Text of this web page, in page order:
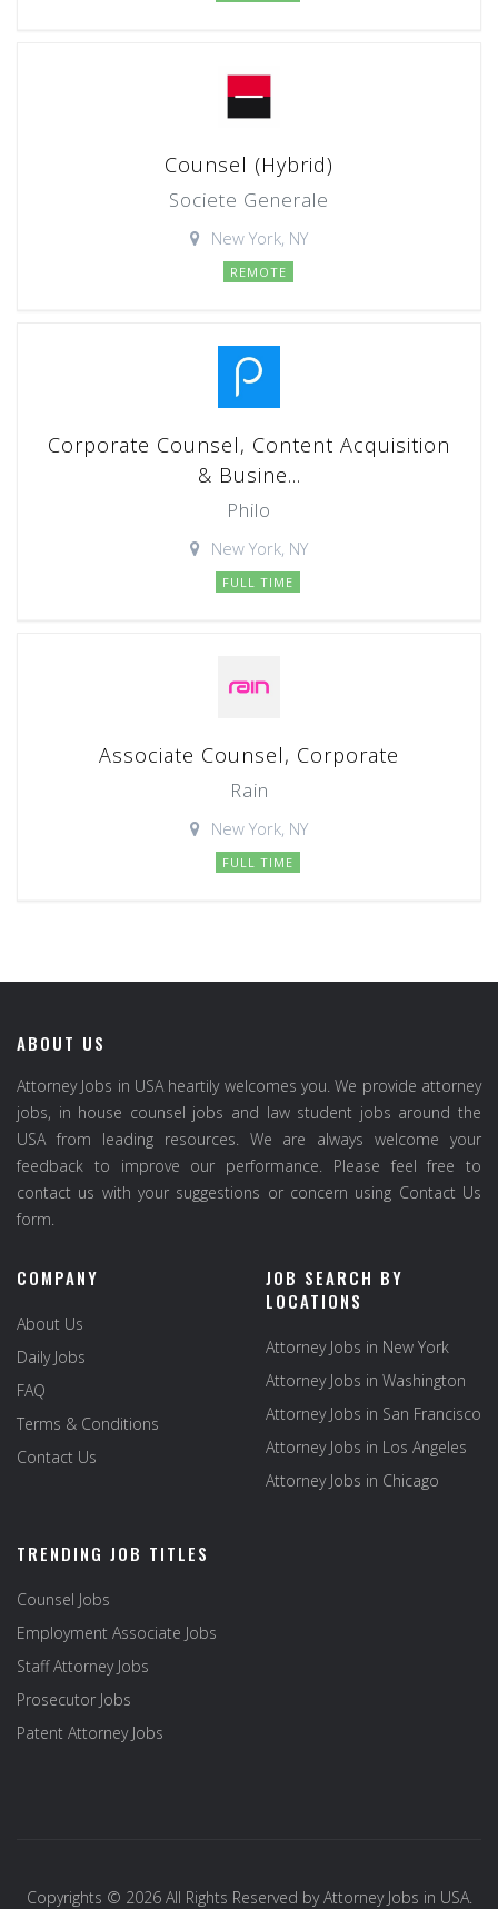
Counsel (Hybrid)
Societe Generale
New York, NY
REMOTE
Corporate Counsel, Content Acquisition
& Busine...
Philo
New York, NY
FULL TIME
Associate Counsel, Corporate
Rain
New York, NY
FULL TIME
ABOUT US
Attorney Jobs in USA heartily welcomes you. We provide attorney
jobs, in house counsel jobs and law student jobs around the
USA from leading resources. We are always welcome your
feedback to improve our performance. Please feel free to
contact us with your suggestions or concern using Contact Us
form.
COMPANY
About Us
Daily Jobs
FAQ
Terms & Conditions
Contact Us
JOB SEARCH BY
LOCATIONS
Attorney Jobs in New York
Attorney Jobs in Washington
Attorney Jobs in San Francisco
Attorney Jobs in Los Angeles
Attorney Jobs in Chicago
TRENDING JOB TITLES
Counsel Jobs
Employment Associate Jobs
Staff Attorney Jobs
Prosecutor Jobs
Patent Attorney Jobs
Copyrights © 2026 All Rights Reserved byAttorney Jobs in USA.